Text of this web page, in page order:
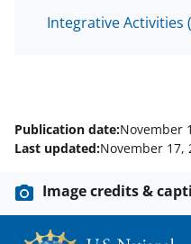
Integrative Activities
Publication date:November
Last updated:November 17,
Image credits &